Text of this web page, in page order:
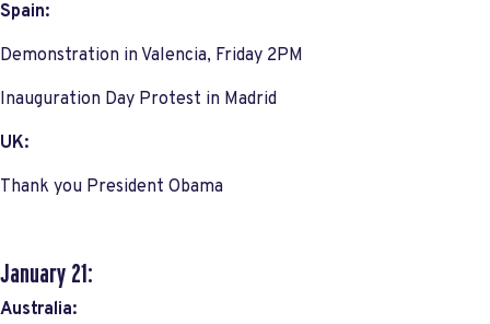
Spain:
Demonstration in Valencia, Friday 2PM
Inauguration Day Protest in Madrid
UK:
Thank you President Obama
January 21:
Australia: